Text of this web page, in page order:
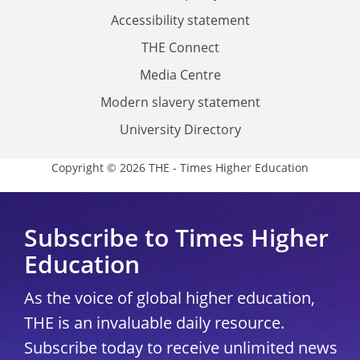
Accessibility statement
THE Connect
Media Centre
Modern slavery statement
University Directory
Copyright © 2026 THE - Times Higher Education
Subscribe to Times Higher
Education
As the voice of global higher education,
THE is an invaluable daily resource.
Subscribe today to receive unlimited news